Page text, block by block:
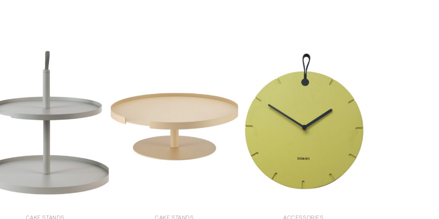
CAKE STANDS CAKE STANDS ACCESSORIES